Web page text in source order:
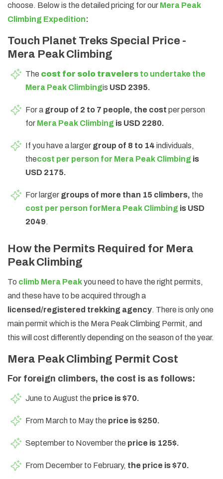
choose. Below is the detailed pricing for our Mera Peak
Climbing Expedition:
Touch Planet Treks Special Price -
Mera Peak Climbing
The cost for solo travelers to undertake the
Mera Peak Climbingis USD 2395.
For a group of 2 to 7 people, the cost per person
for Mera Peak Climbing is USD 2280.
If you have a larger group of 8 to 14 individuals,
thecost per person for Mera Peak Climbing is
USD 2175.
For larger groups of more than 15 climbers, the
cost per person forMera Peak Climbing is USD
2049.
How the Permits Required for Mera
Peak Climbing
To climb Mera Peakyou need to have the right permits,
and these have to be acquired through a
licensed/registered trekking agency. There is only one
main permit which is the Mera Peak Climbing Permit, and
this will cost differently depending on the season of the year.
Mera Peak Climbing Permit Cost
For foreign climbers, the cost is as follows:
June to August the price is $70.
From March to May the price is $250.
September to November the price is 125$.
From December to February, the price is $70.